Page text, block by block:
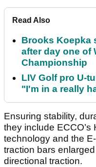
Read Also
Brooks Koepka
after day one of
Championship
LIV Golf pro U-
"I'm in a really
Ensuring stability,
they include
technology and the
traction bars
directional traction.